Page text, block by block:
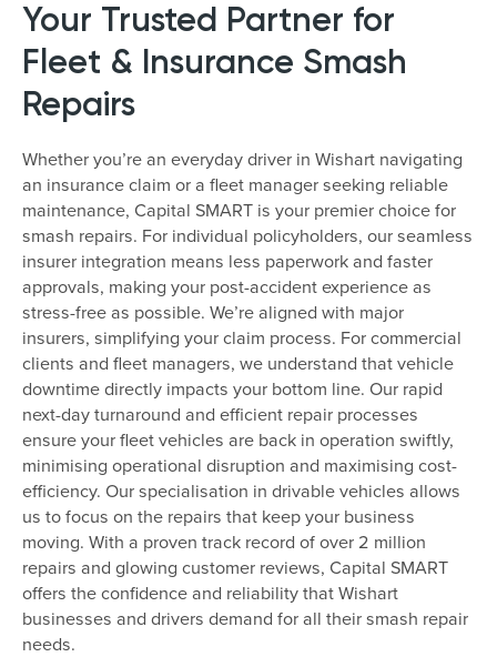
Your Trusted Partner for
Fleet & Insurance Smash
Repairs
Whether you’re an everyday driver in Wishart navigating
an insurance claim or a fleet manager seeking reliable
maintenance, Capital SMART is your premier choice for
smash repairs. For individual policyholders, our seamless
insurer integration means less paperwork and faster
approvals, making your post-accident experience as
stress-free as possible. We’re aligned with major
insurers, simplifying your claim process. For commercial
clients and fleet managers, we understand that vehicle
downtime directly impacts your bottom line. Our rapid
next-day turnaround and efficient repair processes
ensure your fleet vehicles are back in operation swiftly,
minimising operational disruption and maximising cost-
efficiency. Our specialisation in drivable vehicles allows
us to focus on the repairs that keep your business
moving. With a proven track record of over 2 million
repairs and glowing customer reviews, Capital SMART
offers the confidence and reliability that Wishart
businesses and drivers demand for all their smash repair
needs.